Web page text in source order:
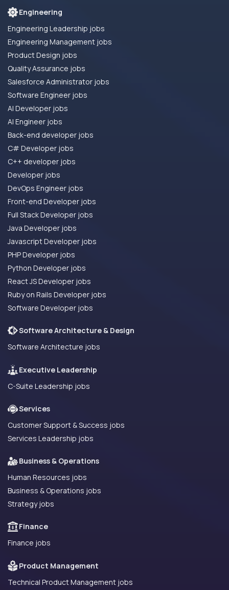
Engineering
Engineering Leadership jobs
Engineering Management jobs
Product Design jobs
Quality Assurance jobs
Salesforce Administrator jobs
Software Engineer jobs
AI Developer jobs
AI Engineer jobs
Back-end developer jobs
C# Developer jobs
C++ developer jobs
Developer jobs
DevOps Engineer jobs
Front-end Developer jobs
Full Stack Developer jobs
Java Developer jobs
Javascript Developer jobs
PHP Developer jobs
Python Developer jobs
React JS Developer jobs
Ruby on Rails Developer jobs
Software Developer jobs
Software Architecture & Design
Software Architecture jobs
Executive Leadership
C-Suite Leadership jobs
Services
Customer Support & Success jobs
Services Leadership jobs
Business & Operations
Human Resources jobs
Business & Operations jobs
Strategy jobs
Finance
Finance jobs
Product Management
Technical Product Management jobs